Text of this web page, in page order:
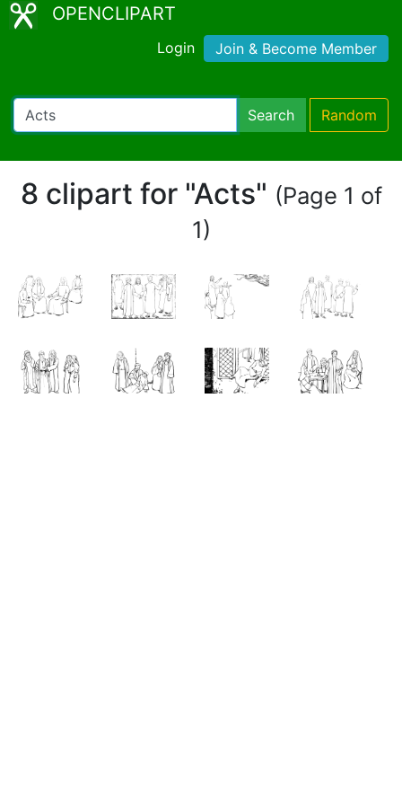
OPENCLIPART
Login Join & Become Member
Search Random
8 clipart for "Acts" (Page 1 of
1)